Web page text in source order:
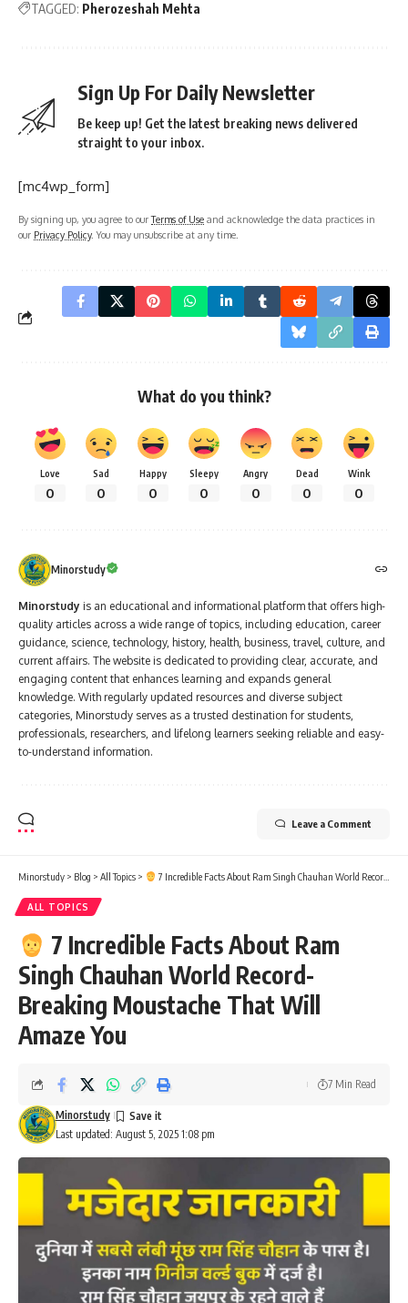
TAGGED: Pherozeshah Mehta
Sign Up For Daily Newsletter
Be keep up! Get the latest breaking news delivered
straight to your inbox.
[mc4wp_form]
By signing up, you agree to ourTerms of Use and acknowledge the data practices in
our Privacy Policy. You may unsubscribe at any time.
What do you think?
Love
0
Sad
0
Happy
0
Sleepy
0
Angry
0
Dead
0
Wink
0
Minorstudy
Minorstudy is an educational and informational platform that offers high-
quality articles across a wide range of topics, including education, career
guidance, science, technology, history, health, business, travel, culture, and
current affairs. The website is dedicated to providing clear, accurate, and
engaging content that enhances learning and expands general
knowledge. With regularly updated resources and diverse subject
categories, Minorstudy serves as a trusted destination for students,
professionals, researchers, and lifelong learners seeking reliable and easy-
to-understand information.
Leave a Comment
Minorstudy > Blog > All Topics > 7 Incredible Facts About Ram Singh Chauhan World Record-Breaking Moustache That Will Amaze You
ALL TOPICS
7 Incredible Facts About Ram
Singh Chauhan World Record-
Breaking Moustache That Will
Amaze You
Last updated: August 5, 2025 1:08 pm
Minorstudy
7 Min Read